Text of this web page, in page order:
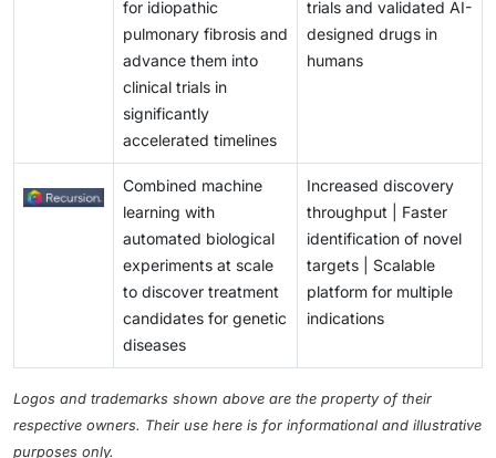
for idiopathic
pulmonary fibrosis and
advance them into
clinical trials in
significantly
accelerated timelines
trials and validated AI-
designed drugs in
humans
Combined machine
learning with
automated biological
experiments at scale
to discover treatment
candidates for genetic
diseases
Increased discovery
throughput | Faster
identification of novel
targets | Scalable
platform for multiple
indications
Logos and trademarks shown above are the property of their
respective owners. Their use here is for informational and illustrative
purposes only.